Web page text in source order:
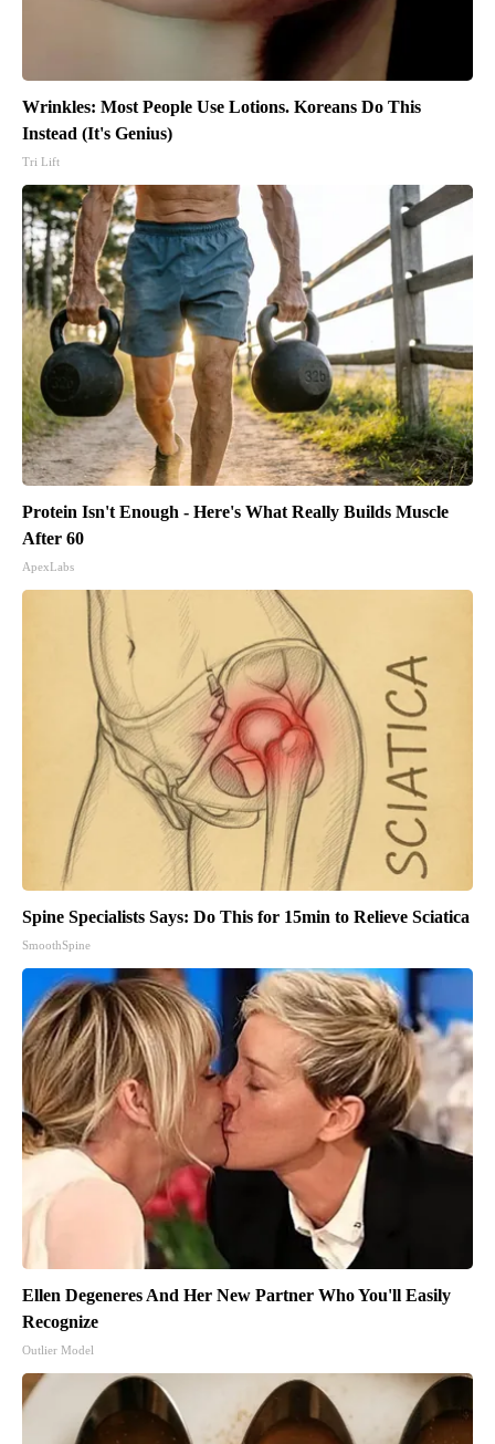
Wrinkles: Most People Use Lotions. Koreans Do This
Instead (It's Genius)
Tri Lift
Protein Isn't Enough - Here's What Really Builds Muscle
After 60
ApexLabs
Spine Specialists Says: Do This for 15min to Relieve Sciatica
SmoothSpine
Ellen Degeneres And Her New Partner Who You'll Easily
Recognize
Outlier Model